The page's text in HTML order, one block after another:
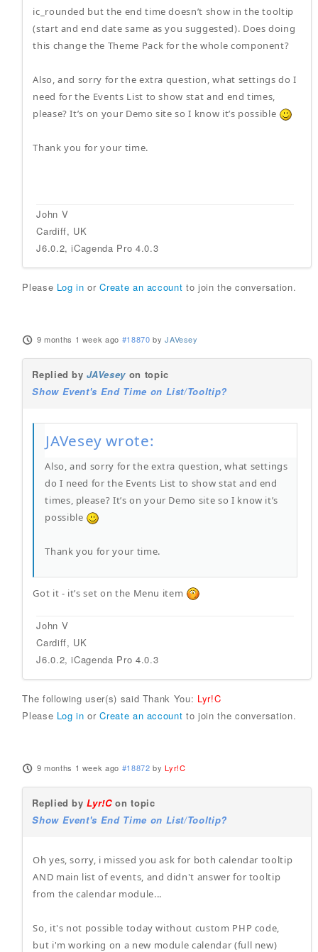
ic_rounded but the end time doesn’t show in the tooltip
(start and end date same as you suggested). Does doing
this change the Theme Pack for the whole component?
Also, and sorry for the extra question, what settings do I
need for the Events List to show stat and end times,
please? It’s on your Demo site so I know it’s possible
Thank you for your time.
John V
Cardiff, UK
J6.0.2, iCagenda Pro 4.0.3
Please Log in orCreate an account to join the conversation.
9 months 1 week ago #18870 byJAVesey
Replied byJAVeseyon topic
Show Event's End Time on List/Tooltip?
JAVesey wrote:
Also, and sorry for the extra question, what settings
do I need for the Events List to show stat and end
times, please? It’s on your Demo site so I know it’s
possible
Thank you for your time.
Got it - it’s set on the Menu item
John V
Cardiff, UK
J6.0.2, iCagenda Pro 4.0.3
The following user(s) said Thank You: Lyr!C
Please Log in orCreate an account to join the conversation.
9 months 1 week ago #18872 byLyr!C
Replied byLyr!Con topic
Show Event's End Time on List/Tooltip?
Oh yes, sorry, i missed you ask for both calendar tooltip
AND main list of events, and didn't answer for tooltip
from the calendar module...
So, it's not possible today without custom PHP code,
but i'm working on a new module calendar (full new)